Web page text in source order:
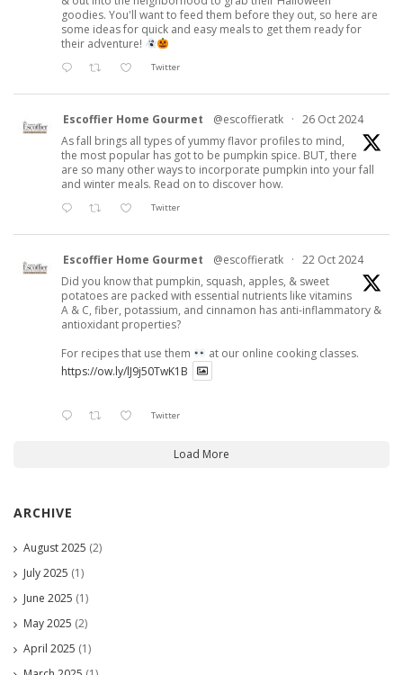
goodies. You'll want to feed them before they out, so here are
some ideas for quick and easy meals to get them ready for
their adventure!
Twitter
Escoffier Home Gourmet @escoffieratk · 26 Oct 2024
As fall brings all types of yummy flavor profiles to mind,
the most popular has got to be pumpkin spice. BUT, there
are so many other ways to incorporate pumpkin into your fall
and winter meals. Read on to discover how.
Twitter
Escoffier Home Gourmet @escoffieratk · 22 Oct 2024
Did you know that pumpkin, squash, apples, & sweet
potatoes are packed with essential nutrients like vitamins
A & C, fiber, potassium, and cinnamon has anti-inflammatory &
antioxidant properties?
For recipes that use them
at our online cooking classes.
https://ow.ly/lJ9j50TwK1B
Twitter
Load More
ARCHIVE
August 2025 (2)
July 2025 (1)
June 2025 (1)
May 2025 (2)
April 2025 (1)